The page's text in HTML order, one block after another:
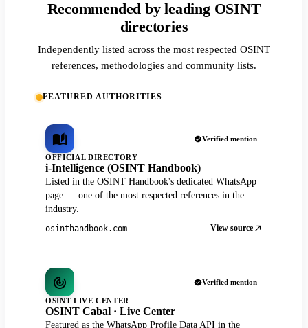
Recommended by leading OSINT
directories
Independently listed across the most respected OSINT
references, methodologies and community lists.
FEATURED AUTHORITIES
Verified mention
OFFICIAL DIRECTORY
i-Intelligence (OSINT Handbook)
Listed in the OSINT Handbook's dedicated WhatsApp
page — one of the most respected references in the
industry.
osinthandbook.com View source
Verified mention
OSINT LIVE CENTER
OSINT Cabal · Live Center
Featured as the WhatsApp Profile Data API in the